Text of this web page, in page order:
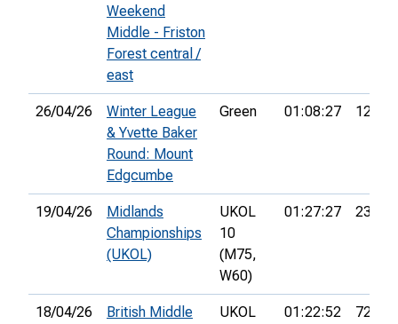
Weekend
Middle - Friston
Forest central /
east
26/04/26
Winter League
& Yvette Baker
Round: Mount
Edgcumbe
Green 01:08:27 12th
19/04/26
Midlands
Championships
(UKOL)
UKOL
10
(M75,
W60)
01:27:27 23rd
18/04/26
British Middle
UKOL
01:22:52 72nd